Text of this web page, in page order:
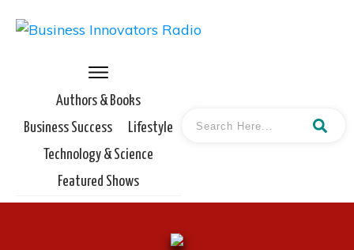
Authors & Books
Business Success
Lifestyle
Technology & Science
Featured Shows